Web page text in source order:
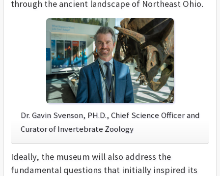
through the ancient landscape of Northeast Ohio.
Dr. Gavin Svenson, PH.D., Chief Science Officer and
Curator of Invertebrate Zoology
Ideally, the museum will also address the
fundamental questions that initially inspired its